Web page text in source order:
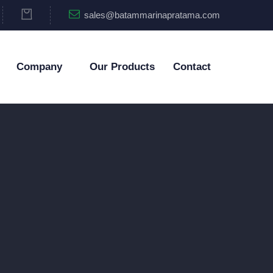
sales@batammarinapratama.com
Company Our Products Contact